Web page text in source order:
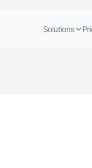
Solutions